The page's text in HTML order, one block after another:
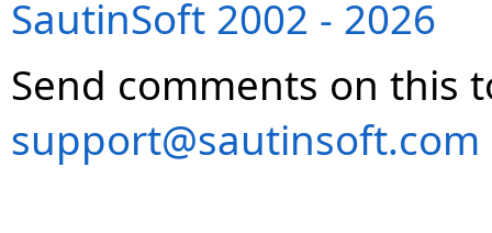
SautinSoft 2002 - 2026
Send comments on this
support@sautinsoft.com